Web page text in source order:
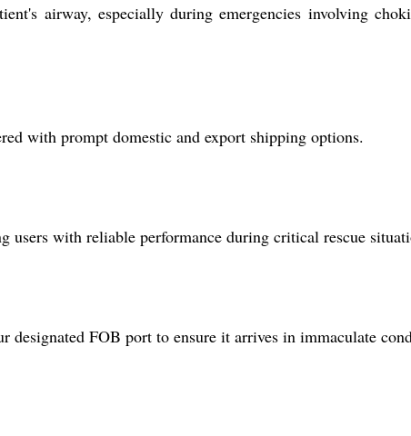
airway, especially during emergencies involving
with prompt domestic and export shipping options.
users with reliable performance during critical rescue
designated FOB port to ensure it arrives in immaculate